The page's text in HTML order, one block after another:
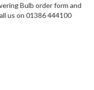
Bulb order form and
us on 01386 444100